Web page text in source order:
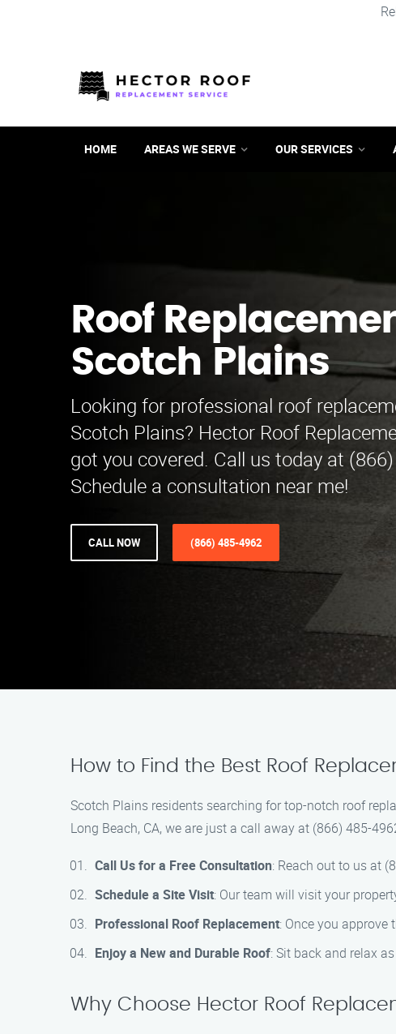
HOME AREAS WE SERVE OUR SERVICES
Roof
Scotch Plains
Looking for professional roof
Scotch Plains? Hector Roof
got you covered. Call us today at
Schedule a consultation near me!
CALL NOW (866) 485-4962
How to Find the Best Roof
Scotch Plains residents searching for top-notch roof
Long Beach, CA, we are just a call away at (866) 485-
Call Us for a Free Consultation: Reach out to us at
Schedule a Site Visit: Our team will visit your
Professional Roof Replacement: Once you
Enjoy a New and Durable Roof: Sit back and relax
Why Choose Hector Roof